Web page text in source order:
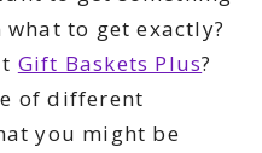
to get exactly?
Gift Baskets Plus?
of different
you might be